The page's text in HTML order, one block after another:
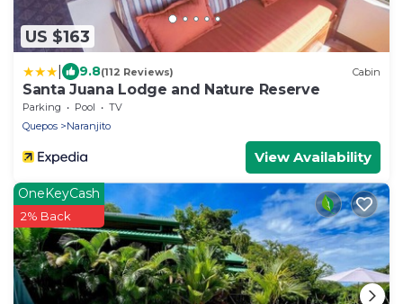
US $163
9.8(112 Reviews) Cabin
Santa Juana Lodge and Nature Reserve
Parking Pool
TV
Quepos
Naranjito
View Availability
OneKeyCash
2% Back